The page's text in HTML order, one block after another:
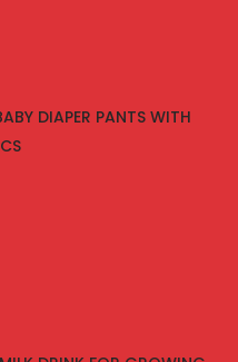
DIAPER PANTS WITH